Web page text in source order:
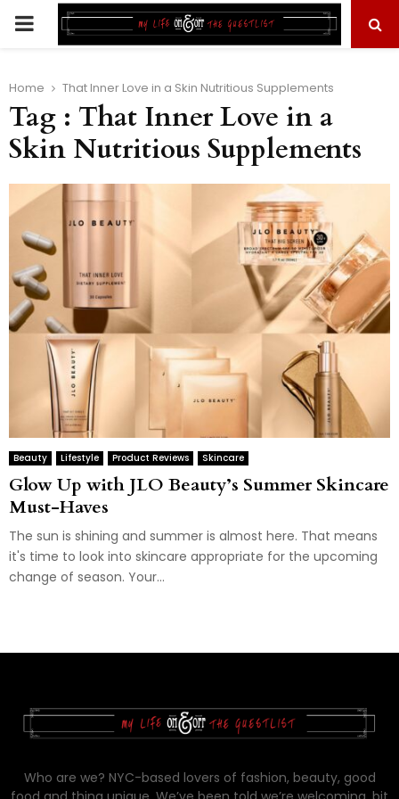
PRIMARY
Home That Inner Love in a Skin Nutritious Supplements
Tag : That Inner Love in a
Skin Nutritious Supplements
Beauty Lifestyle Product Reviews Skincare
Glow Up with JLO Beauty’s Summer Skincare
Must-Haves
The sun is shining and summer is almost here. That means
it's time to look into skincare appropriate for the upcoming
change of season. Your...
Who are we? NYC-based lovers of fashion, beauty, good